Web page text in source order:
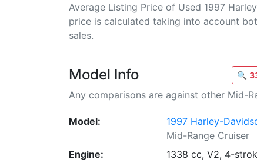
Average Listing Price of Used 1997
price is calculated taking into account
sales.
Model Info 🔍
Any comparisons are against other Mid-
Model:
1997 Harley-
Mid-Range Cruiser
Engine:
1338 cc, V2, 4-